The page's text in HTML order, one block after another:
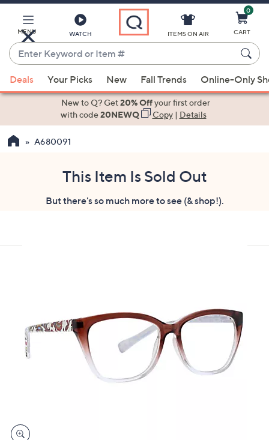
Main
Content
MENU WATCH
Enter
Keyword
or
Item
suggestions
the
swipe
devices
review.
ITEMS ON AIR
0
CART
Deals Your Picks New Fall Trends Online-Only
New to Q? Get20% Offyour first order
with code20NEWQ Copy| Details
A680091
This Item Is Sold Out
But there's so much more to see (& shop!).